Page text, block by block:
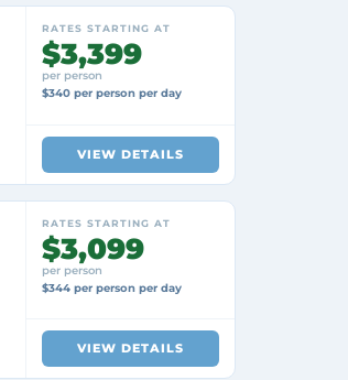
RATES STARTING AT
$3,399
per person
$340 per person per day
VIEW DETAILS
RATES STARTING AT
$3,099
per person
$344 per person per day
VIEW DETAILS